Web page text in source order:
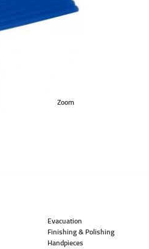
Zoom
Evacuation
Finishing & Polishing
Handpieces